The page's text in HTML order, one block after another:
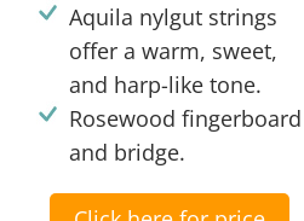
Aquila nylgut strings
offer a warm, sweet,
and harp-like tone.
Rosewood fingerboard
and bridge.